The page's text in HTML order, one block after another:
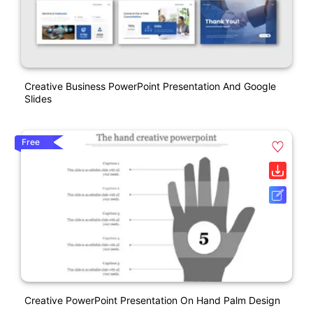
Creative Business PowerPoint Presentation And Google
Slides
Free
Creative PowerPoint Presentation On Hand Palm Design